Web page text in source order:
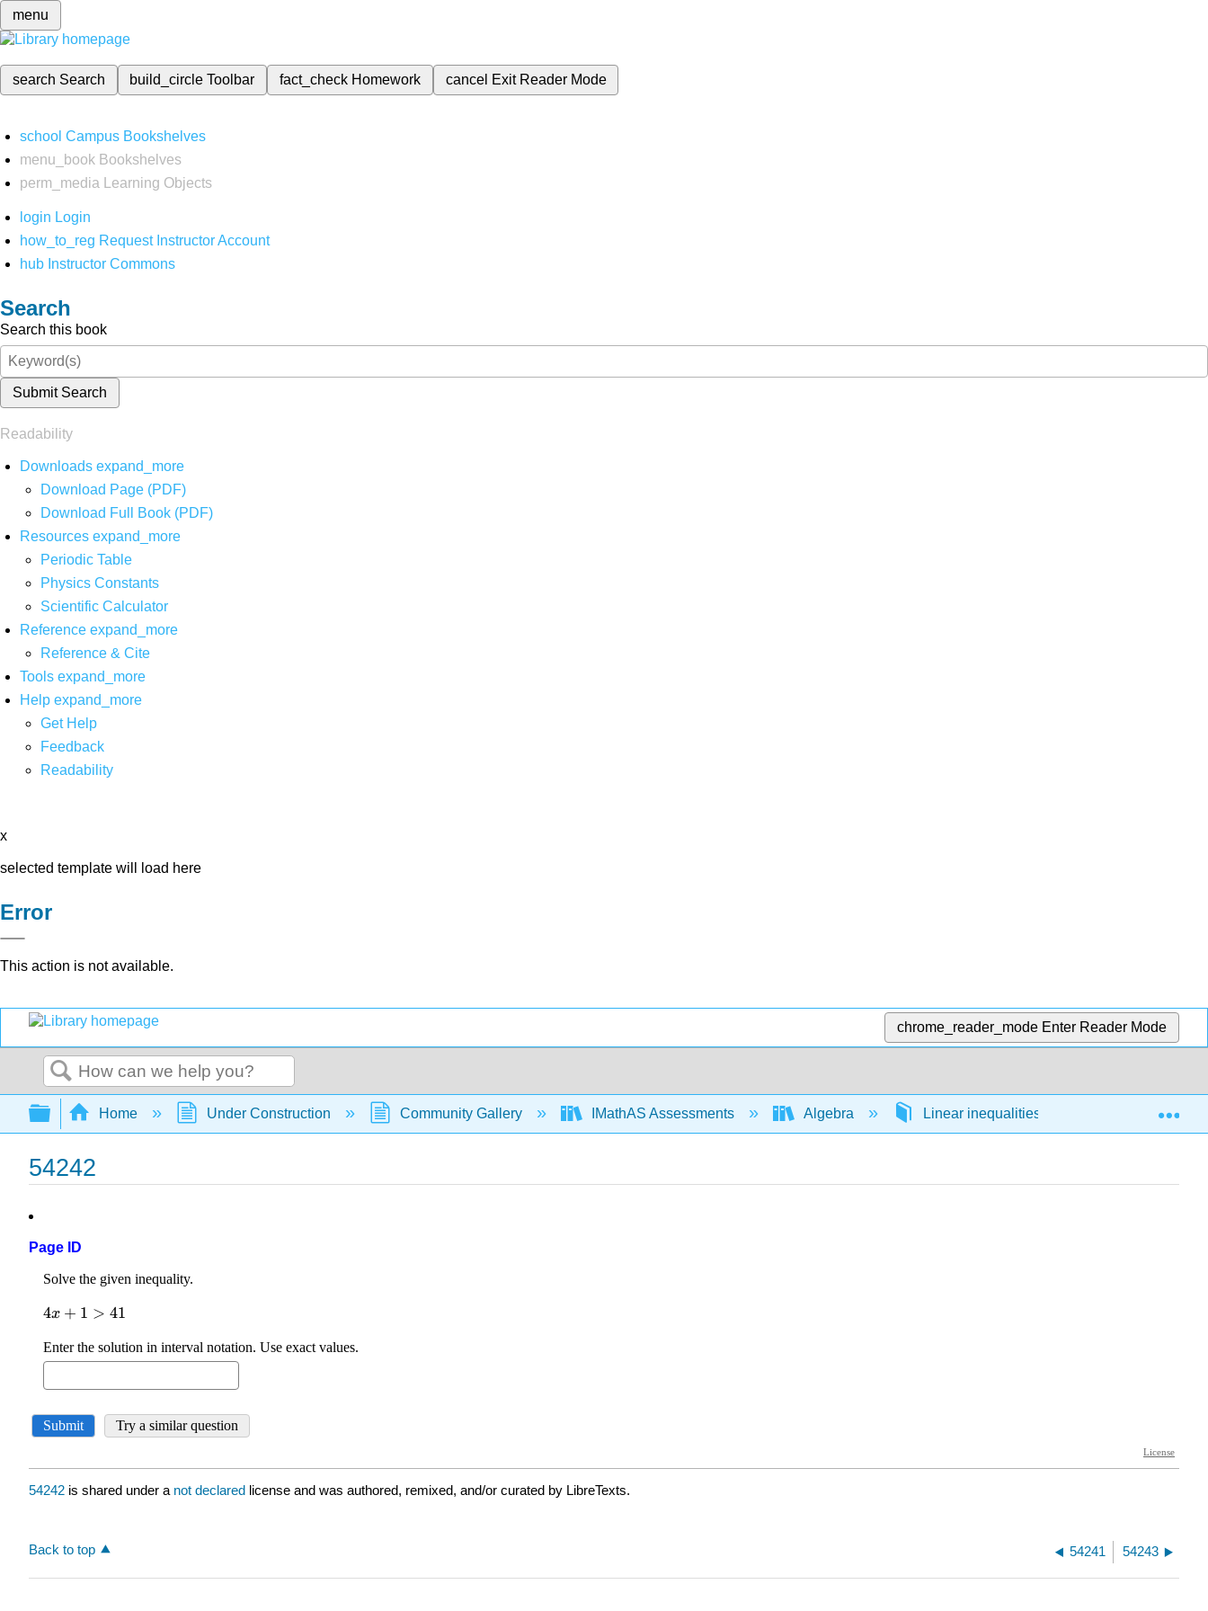
menu
search Search build_circleToolbar fact_check Homework cancel Exit Reader Mode
school Campus Bookshelves
menu_book Bookshelves
perm_media
Learning Objects
login Login
how_to_reg Request Instructor Account
hub Instructor Commons
Search
Search this book
Submit Search
Readability
Downloads expand_more
Download Page (PDF)
Download Full Book (PDF)
Resources expand_more
Periodic Table
Physics Constants
Scientific Calculator
Reference expand_more
Reference & Cite
Tools expand_more
Help expand_more
Get Help
Feedback
Readability
x
selected template will load here
Error
This action is not available.
chrome_reader_mode Enter Reader Mode
Search
Expand/collapse global hierarchy
Home Under Construction Community Gallery IMathAS Assessments Algebra Linear inequalities in 1 variable
54242
Page ID
54242 is shared under a not declared license and was authored, remixed, and/or curated by LibreTexts.
Back to top 54241 54243